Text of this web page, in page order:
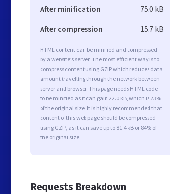
After minification 75.0 kB
After compression 15.7 kB
HTML content can be minified and compressed
by a website’s server. The most efficient way is to
compress content using GZIP which reduces data
amount travelling through the network between
server and browser. This page needs HTML code
to be minified as it can gain 22.0 kB, which is 23%
of the original size. It is highly recommended that
content of this web page should be compressed
using GZIP, as it can save up to 81.4 kB or 84% of
the original size.
Requests Breakdown